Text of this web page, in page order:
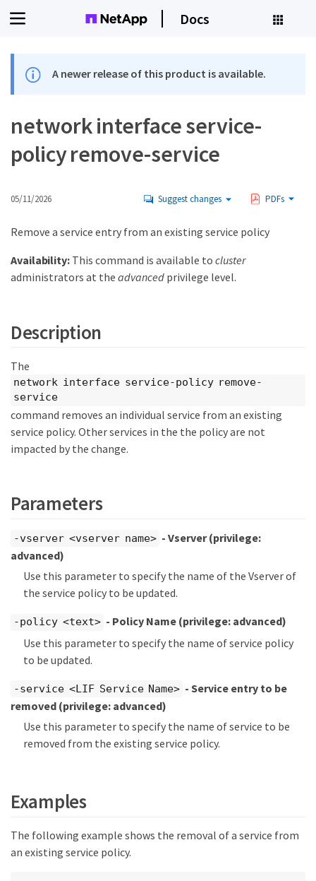
Docs
A newer release of this product is available.
network interface service-
policy remove-service
05/11/2026 Suggest changes PDFs
Remove a service entry from an existing service policy
Availability:This command is available to cluster
administrators at the advanced privilege level.
Description
The
network interface service-policy remove-
service
command removes an individual service from an existing
service policy. Other services in the the policy are not
impacted by the change.
Parameters
-vserver <vserver name> - Vserver(privilege:
advanced)
Use this parameter to specify the name of the Vserver of
the service policy to be updated.
-policy <text> - Policy Name (privilege: advanced)
Use this parameter to specify the name of service policy
to be updated.
-service <LIF Service Name> - Service entry to be
removed (privilege: advanced)
Use this parameter to specify the name of service to be
removed from the existing service policy.
Examples
The following example shows the removal of a service from
an existing service policy.